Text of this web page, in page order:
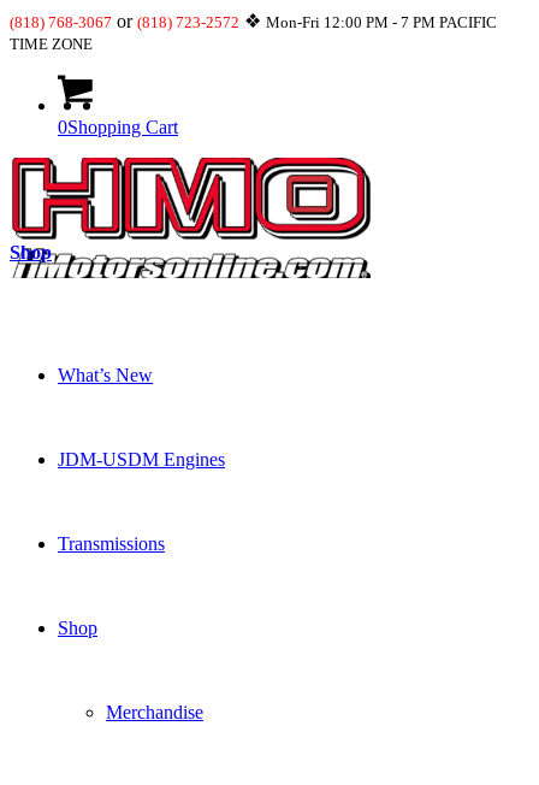
(818) 768-3067 or (818) 723-2572 ❖ Mon-Fri 12:00 PM - 7 PM PACIFIC
TIME ZONE
0Shopping Cart
What’s New
JDM-USDM Engines
Transmissions
Shop
Merchandise
Shop